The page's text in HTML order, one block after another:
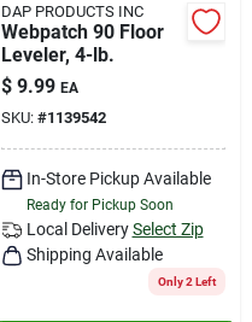
DAP PRODUCTS INC
Webpatch 90 Floor
Leveler, 4-lb.
$ 9.99 EA
SKU: #1139542
In-Store Pickup Available
Ready for Pickup Soon
Local Delivery Select Zip
Shipping Available
Only 2 Left